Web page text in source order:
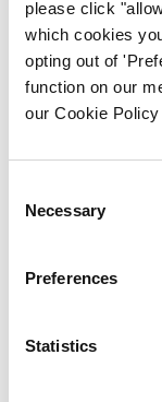
please click
which cookies
opting out of
function on our
our Cookie Policy
Selection
Necessary
Preferences
Statistics
UK LINX
LINX